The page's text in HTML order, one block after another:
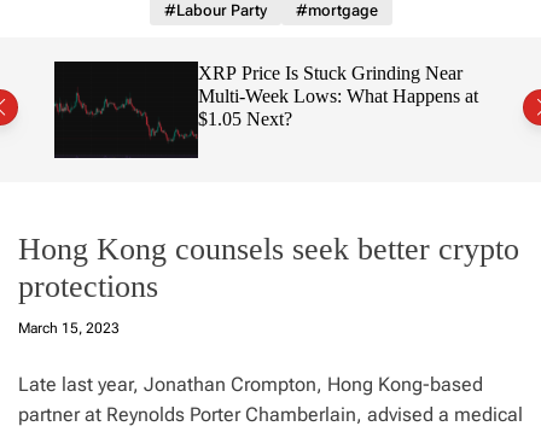
r
m
o
#Labour Party
#mortgage
XRP Price Is Stuck Grinding Near
Multi-Week Lows: What Happens at
$1.05 Next?
Hong Kong counsels seek better crypto
protections
March 15, 2023
Late last year, Jonathan Crompton, Hong Kong-based
partner at Reynolds Porter Chamberlain, advised a medical